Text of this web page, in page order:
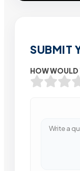
SUBMIT
HOW WOULD